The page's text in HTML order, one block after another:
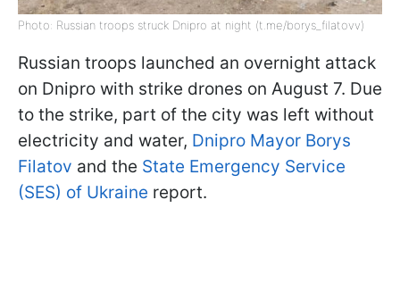
Photo: Russian troops struck Dnipro at night (t.me/borys_filatovv)
Russian troops launched an overnight attack
on Dnipro with strike drones on August 7. Due
to the strike, part of the city was left without
electricity and water, Dnipro Mayor Borys
Filatov and the State Emergency Service
(SES) of Ukraine report.